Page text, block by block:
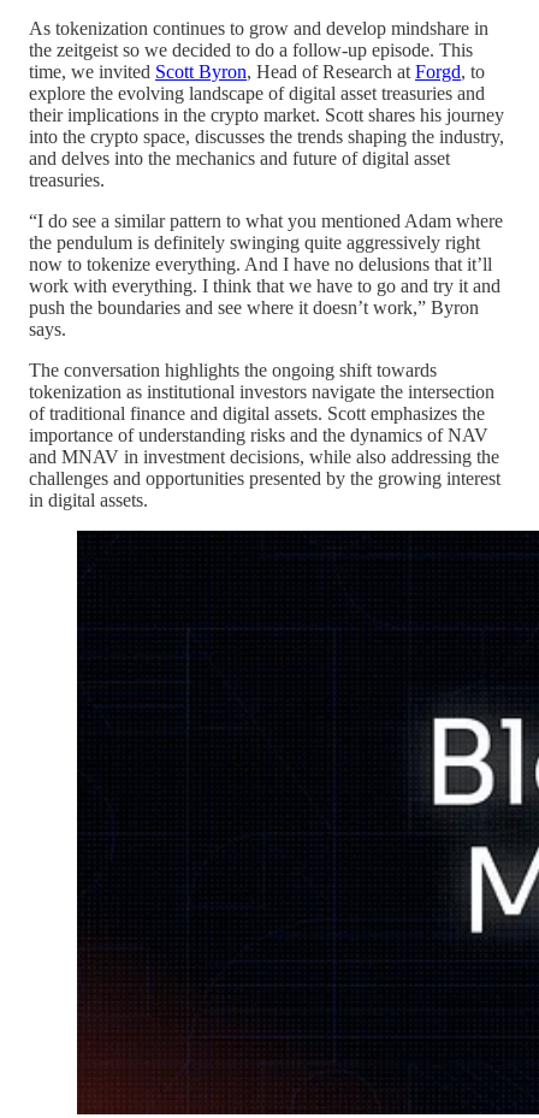
As tokenization continues to grow and develop mindshare in
the zeitgeist so we decided to do a follow-up episode. This
time, we invited Scott Byron, Head of Research at Forgd, to
explore the evolving landscape of digital asset treasuries and
their implications in the crypto market. Scott shares his journey
into the crypto space, discusses the trends shaping the industry,
and delves into the mechanics and future of digital asset
treasuries.
“I do see a similar pattern to what you mentioned Adam where
the pendulum is definitely swinging quite aggressively right
now to tokenize everything. And I have no delusions that it’ll
work with everything. I think that we have to go and try it and
push the boundaries and see where it doesn’t work,” Byron
says.
The conversation highlights the ongoing shift towards
tokenization as institutional investors navigate the intersection
of traditional finance and digital assets. Scott emphasizes the
importance of understanding risks and the dynamics of NAV
and MNAV in investment decisions, while also addressing the
challenges and opportunities presented by the growing interest
in digital assets.